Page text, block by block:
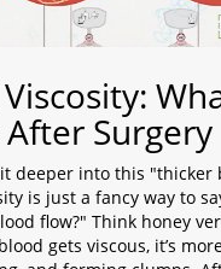
After Surgery
deeper into this "thicker
is just a fancy way to
flow?" Think honey
gets viscous, it’s